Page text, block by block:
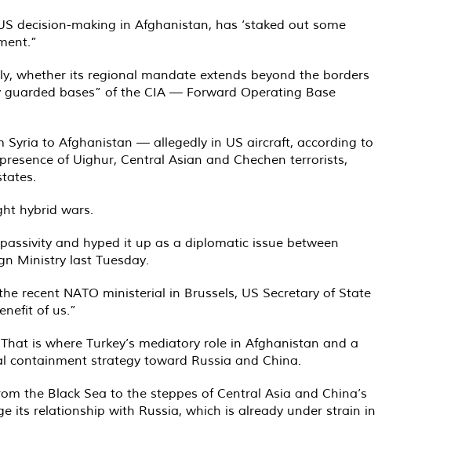
decision-making in Afghanistan, has ‘staked out some
whether its regional mandate extends beyond the borders
bases” of the CIA — Forward Operating Base
Syria to Afghanistan — allegedly in US aircraft, according to
of Uighur, Central Asian and Chechen terrorists,
hybrid wars.
and hyped it up as a diplomatic issue between
Ministry last Tuesday.
recent NATO ministerial in Brussels, US Secretary of State
of us.”
is where Turkey’s mediatory role in Afghanistan and a
strategy toward Russia and China.
the Black Sea to the steppes of Central Asia and China’s
its relationship with Russia, which is already under strain in